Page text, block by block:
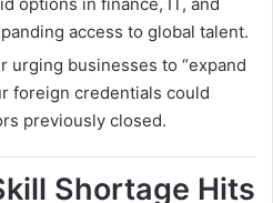
access to global talent.
urging businesses to “expand
foreign credentials could
previously closed.
Shortage Hits